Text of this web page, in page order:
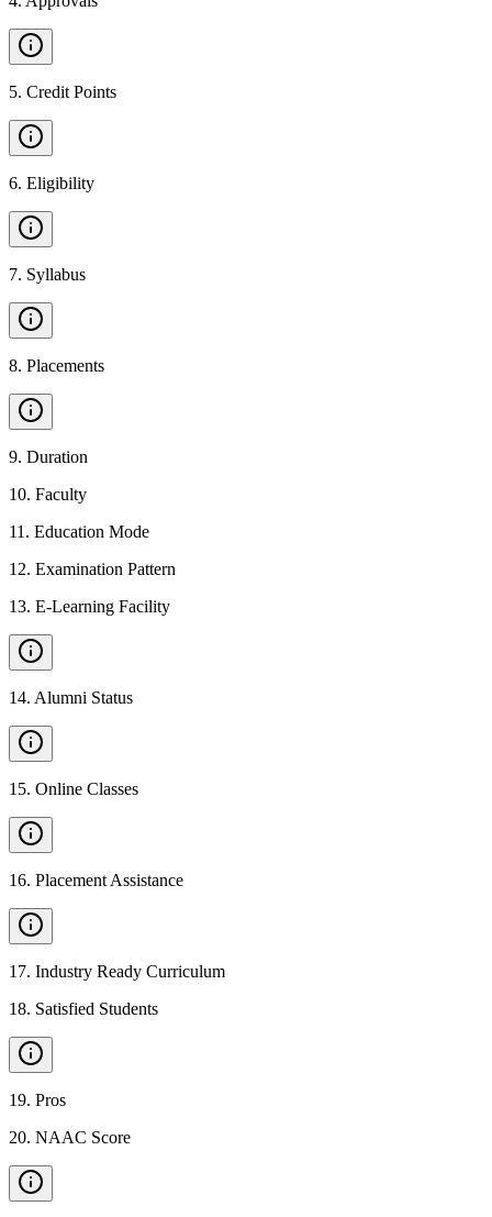
5. Credit Points
6. Eligibility
7. Syllabus
8. Placements
9. Duration
10. Faculty
11 . Education Mode
12. Examination Pattern
13. E-Learning Facility
14. Alumni Status
15. Online Classes
16. Placement Assistance
17. Industry Ready Curriculum
18. Satisfied Students
19. Pros
20. NAAC Score